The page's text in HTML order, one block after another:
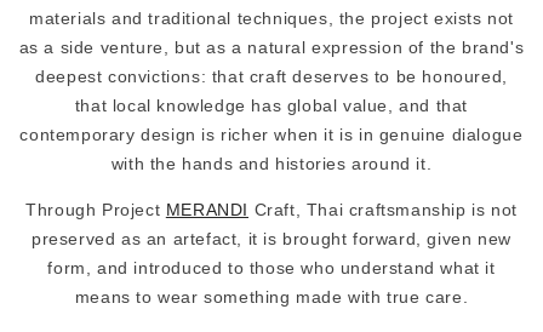
materials and traditional techniques, the project exists not
as a side venture, but as a natural expression of the brand's
deepest convictions: that craft deserves to be honoured,
that local knowledge has global value, and that
contemporary design is richer when it is in genuine dialogue
with the hands and histories around it.
Through Project MERANDI Craft, Thai craftsmanship is not
preserved as an artefact, it is brought forward, given new
form, and introduced to those who understand what it
means to wear something made with true care.